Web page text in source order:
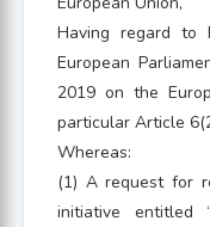
Having regard to
European
2019 on the
particular Article
Whereas:
(1) A request for
initiative entitled